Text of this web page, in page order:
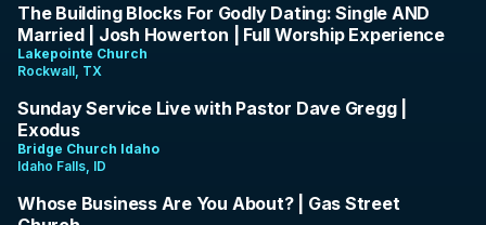
1:12:07
The Building Blocks For Godly Dating: Single AND
Married | Josh Howerton | Full Worship Experience
Lakepointe Church
Rockwall, TX
1:19:09
Sunday Service Live with Pastor Dave Gregg |
Exodus
Bridge Church Idaho
Idaho Falls, ID
1:52:28
Whose Business Are You About? | Gas Street